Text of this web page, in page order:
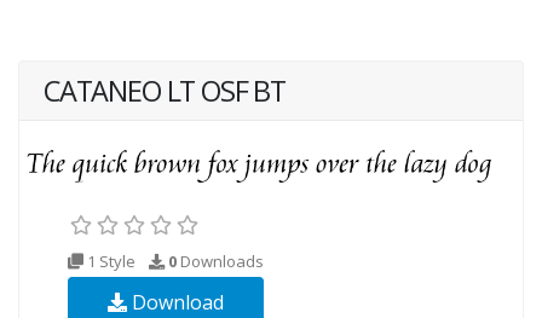
CATANEO LT OSF BT
1 Style 0 Downloads
Download